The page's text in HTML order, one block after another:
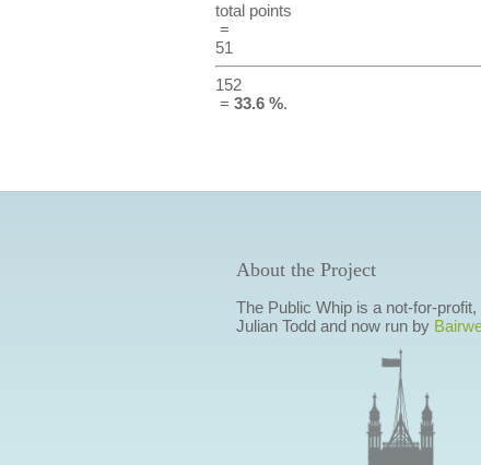
total points
=
51
152
= 33.6 %.
About the Project
The Public Whip is a not-for-
Julian Todd and now run by